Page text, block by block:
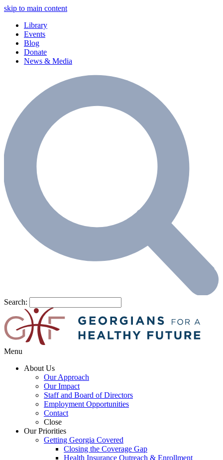
skip to main content
Library
Events
Blog
Donate
News & Media
Search:
Menu
About Us
Our Approach
Our Impact
Staff and Board of Directors
Employment Opportunities
Contact
Close
Our Priorities
Getting Georgia Covered
Closing the Coverage Gap
Health Insurance Outreach & Enrollment